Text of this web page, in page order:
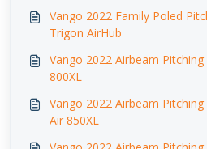
Vango 2022 Family Poled
Trigon AirHub
Vango 2022 Airbeam
800XL
Vango 2022 Airbeam
Air 850XL